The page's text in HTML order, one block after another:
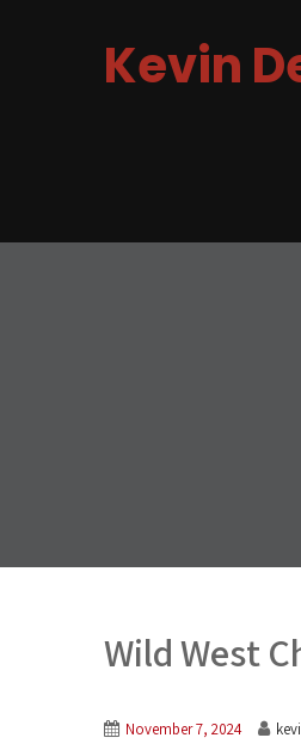
Kevin
Wild West
November 7, 2024